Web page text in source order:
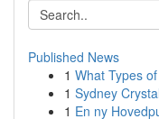
Published News
1 What Types
1 Sydney
1 En ny